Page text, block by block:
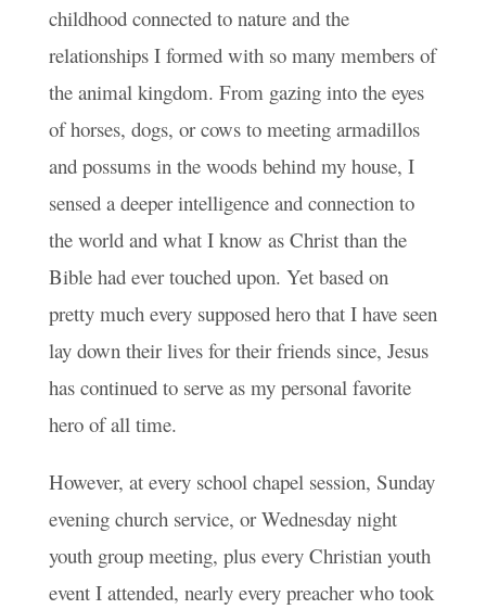
childhood connected to nature and the
relationships I formed with so many members of
the animal kingdom. From gazing into the eyes
of horses, dogs, or cows to meeting armadillos
and possums in the woods behind my house, I
sensed a deeper intelligence and connection to
the world and what I know as Christ than the
Bible had ever touched upon. Yet based on
pretty much every supposed hero that I have seen
lay down their lives for their friends since, Jesus
has continued to serve as my personal favorite
hero of all time.
However, at every school chapel session, Sunday
evening church service, or Wednesday night
youth group meeting, plus every Christian youth
event I attended, nearly every preacher who took